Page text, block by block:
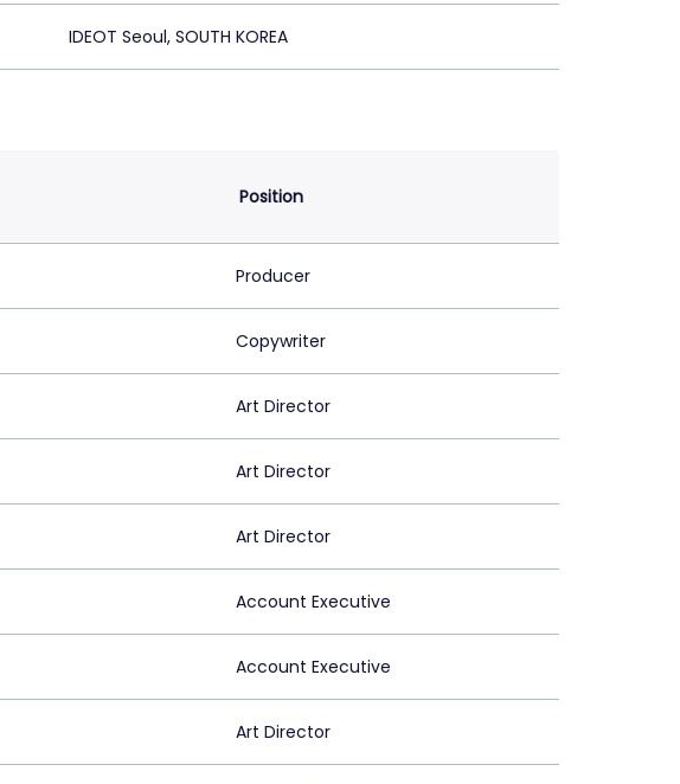
IDEOT Seoul, SOUTH KOREA
Position
Producer
Copywriter
Art Director
Art Director
Art Director
Account Executive
Account Executive
Art Director